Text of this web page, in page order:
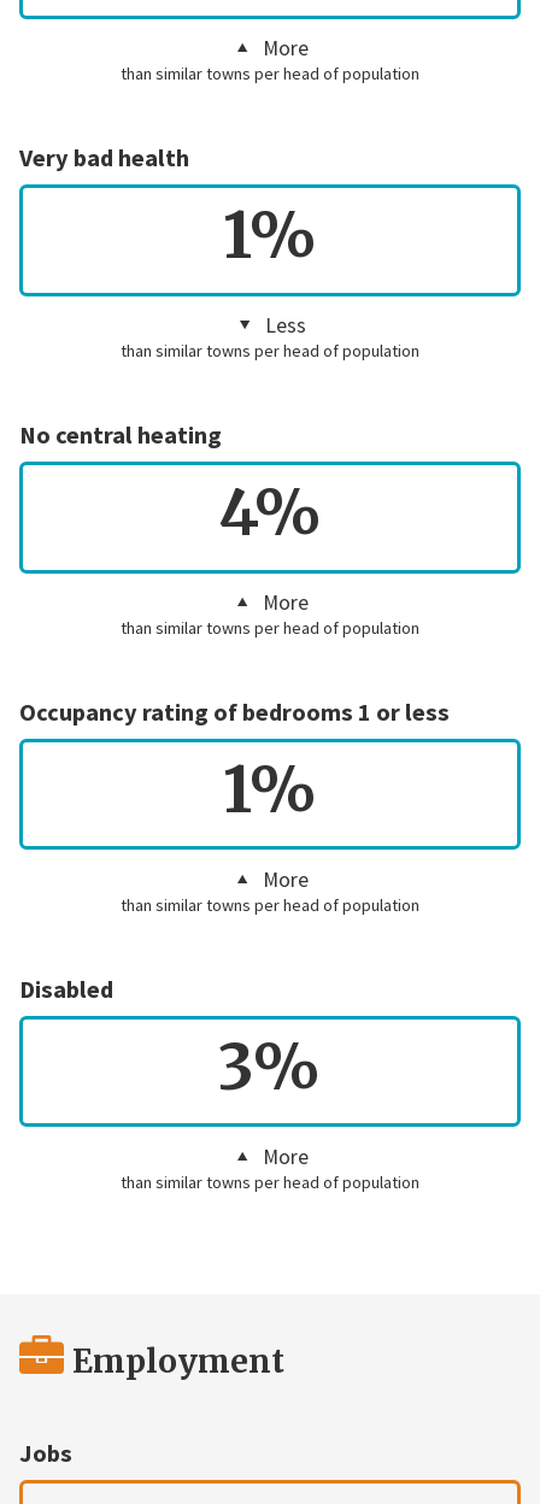
More
than similar towns per head of population
Very bad health
1%
Less
than similar towns per head of population
No central heating
4%
More
than similar towns per head of population
Occupancy rating of bedrooms 1 or less
1%
More
than similar towns per head of population
Disabled
3%
More
than similar towns per head of population
Employment
Jobs